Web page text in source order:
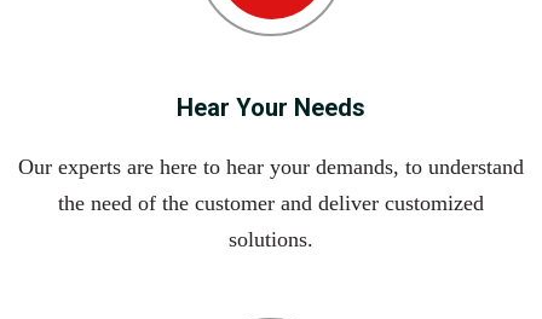
Hear Your Needs
Our experts are here to hear your demands, to understand
the need of the customer and deliver customized
solutions.